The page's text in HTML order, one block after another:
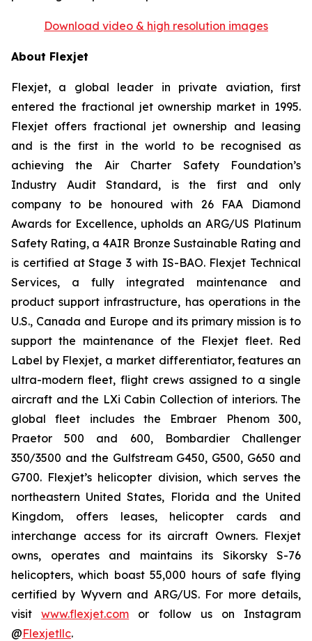
Download video & high resolution images
About Flexjet
Flexjet, a global leader in private aviation, first
entered the fractional jet ownership market in 1995.
Flexjet offers fractional jet ownership and leasing
and is the first in the world to be recognised as
achieving the Air Charter Safety Foundation’s
Industry Audit Standard, is the first and only
company to be honoured with 26 FAA Diamond
Awards for Excellence, upholds an ARG/US Platinum
Safety Rating, a 4AIR Bronze Sustainable Rating and
is certified at Stage 3 with IS-BAO. Flexjet Technical
Services, a fully integrated maintenance and
product support infrastructure, has operations in the
U.S., Canada and Europe and its primary mission is to
support the maintenance of the Flexjet fleet. Red
Label by Flexjet, a market differentiator, features an
ultra-modern fleet, flight crews assigned to a single
aircraft and the LXi Cabin Collection of interiors. The
global fleet includes the Embraer Phenom 300,
Praetor 500 and 600, Bombardier Challenger
350/3500 and the Gulfstream G450, G500, G650 and
G700. Flexjet’s helicopter division, which serves the
northeastern United States, Florida and the United
Kingdom, offers leases, helicopter cards and
interchange access for its aircraft Owners. Flexjet
owns, operates and maintains its Sikorsky S-76
helicopters, which boast 55,000 hours of safe flying
certified by Wyvern and ARG/US. For more details,
visitwww.flexjet.com or follow us on Instagram
@Flexjetllc.